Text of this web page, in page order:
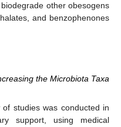
other obesogens
and benzophenones
the Microbiota Taxa
studies was conducted in
support, using medical